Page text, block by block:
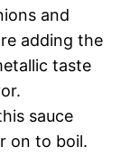
and
adding the
taste
sauce
on to boil.